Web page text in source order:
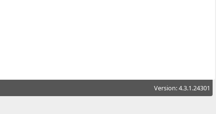
Version: 4.3.1.24301